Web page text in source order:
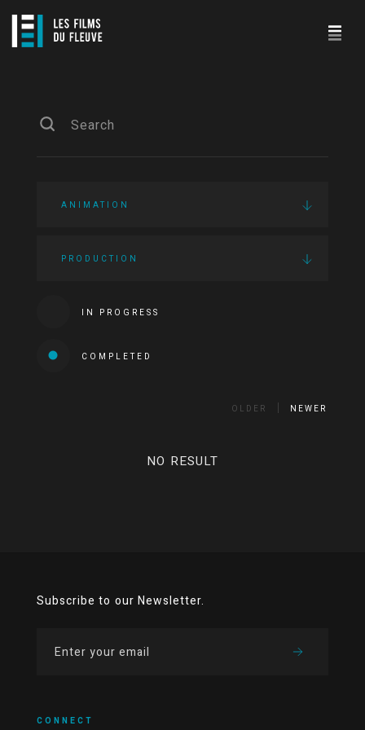
ANIMATION
PRODUCTION
IN PROGRESS
COMPLETED
OLDER NEWER
NO RESULT
Subscribe to our Newsletter.
CONNECT